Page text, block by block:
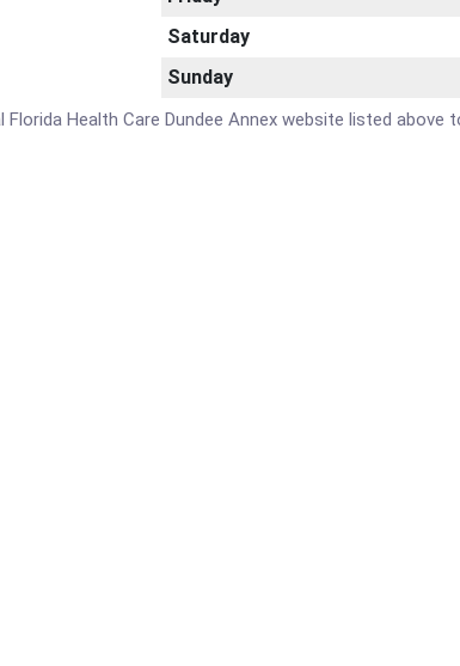
Saturday
Sunday
Health Care Dundee Annex website listed above